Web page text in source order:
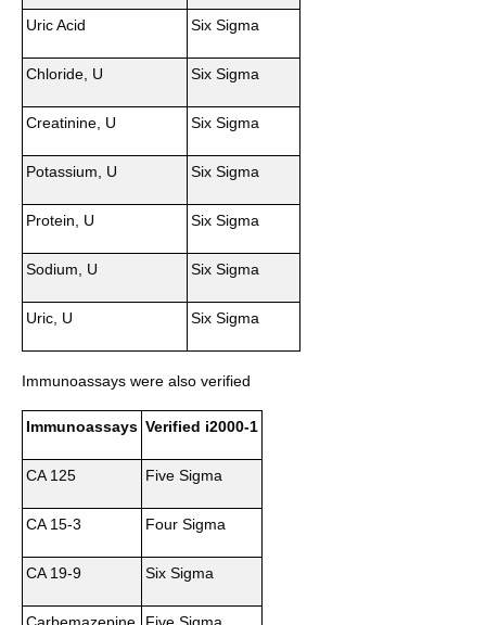
Uric Acid Six Sigma
Chloride, U Six Sigma
Creatinine, U Six Sigma
Potassium, U Six Sigma
Protein, U Six Sigma
Sodium, U Six Sigma
Uric, U Six Sigma
Immunoassays were also verified
Immunoassays Verified i2000-1
CA 125 Five Sigma
CA 15-3 Four Sigma
CA 19-9 Six Sigma